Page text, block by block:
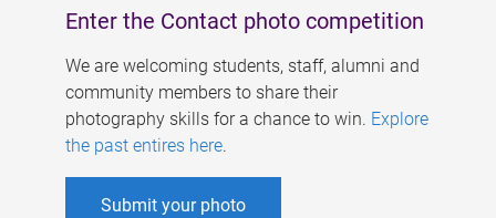
Enter the Contact photo competition
We are welcoming students, staff, alumni and
community members to share their
photography skills for a chance to win. Explore
the past entires here.
Submit your photo